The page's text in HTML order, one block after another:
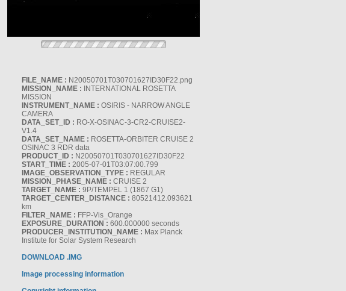
FILE_NAME : N20050701T030701627ID30F22.png
MISSION_NAME : INTERNATIONAL ROSETTA
MISSION
INSTRUMENT_NAME : OSIRIS - NARROW ANGLE
CAMERA
DATA_SET_ID : RO-X-OSINAC-3-CR2-CRUISE2-
V1.4
DATA_SET_NAME : ROSETTA-ORBITER CRUISE 2
OSINAC 3 RDR data
PRODUCT_ID : N20050701T030701627ID30F22
START_TIME : 2005-07-01T03:07:00.799
IMAGE_OBSERVATION_TYPE : REGULAR
MISSION_PHASE_NAME : CRUISE 2
TARGET_NAME : 9P/TEMPEL 1 (1867 G1)
TARGET_CENTER_DISTANCE : 80521412.093621
km
FILTER_NAME : FFP-Vis_Orange
EXPOSURE_DURATION : 600.000000 seconds
PRODUCER_INSTITUTION_NAME : Max Planck
Institute for Solar System Research
DOWNLOAD .IMG
Image processing information